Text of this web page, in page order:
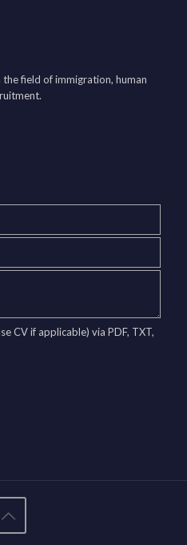
field of immigration, human
CV if applicable) via PDF, TXT,